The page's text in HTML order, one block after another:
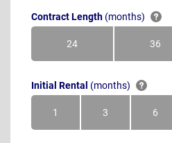
Contract Length (months)
24Months 36
Initial Rental (months)
1Month 3Months 6